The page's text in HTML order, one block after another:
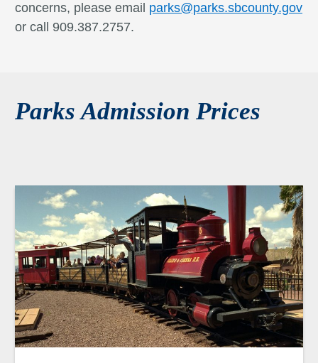
concerns, please email parks@parks.sbcounty.gov
or call 909.387.2757.
Parks Admission Prices